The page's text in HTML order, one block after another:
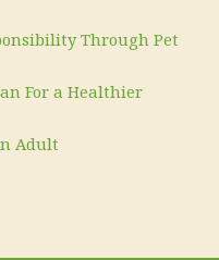
Through Pet
For a Healthier
Adult